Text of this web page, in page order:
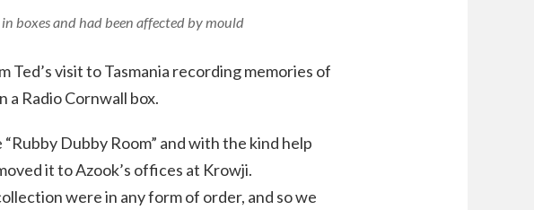
in boxes and had been affected by mould
Ted’s visit to Tasmania recording memories of
a Radio Cornwall box.
Dubby Room” and with the kind help
it to Azook’s offices at Krowji.
were in any form of order, and so we